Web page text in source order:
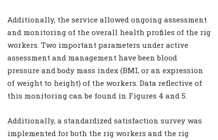
Additionally, the service allowed ongoing assessment
and monitoring of the overall health profiles of the rig
workers. Two important parameters under active
assessment and management have been blood
pressure and body mass index (BMI, or an expression
of weight to height) of the workers. Data reflective of
this monitoring can be found in Figures 4 and 5.
Additionally, a standardized satisfaction survey was
implemented for both the rig workers and the rig